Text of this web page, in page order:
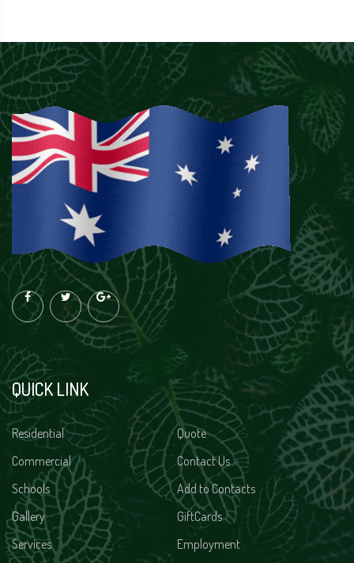
QUICK LINK
Residential
Quote
Commercial
Contact Us
Schools
Add to Contacts
Gallery
GiftCards
Services
Employment